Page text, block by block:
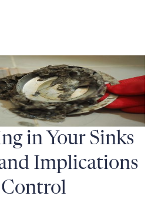
in Your Sinks
Implications